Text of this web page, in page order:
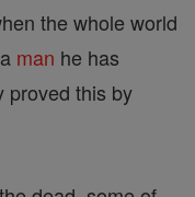
the whole world
man he has
proved this by